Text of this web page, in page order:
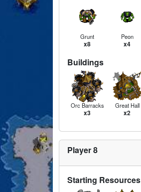
Grunt
x8
Peon
x4
Buildings
Orc Barracks
x3
Great Hall
x2
Player 8
Starting Resources